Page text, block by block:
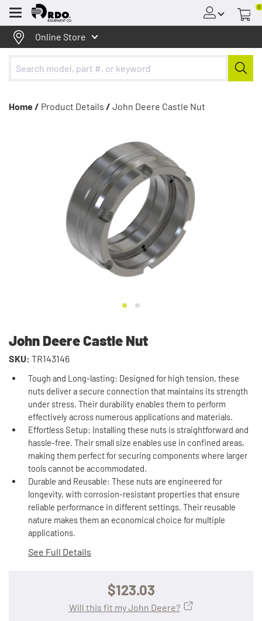
Menu
0
Online Store
Home / Product Details / John Deere Castle Nut
John Deere Castle Nut
SKU: TR143146
Tough and Long-lasting: Designed for high tension, these
nuts deliver a secure connection that maintains its strength
under stress. Their durability enables them to perform
effectively across numerous applications and materials.
Effortless Setup: Installing these nuts is straightforward and
hassle-free. Their small size enables use in confined areas,
making them perfect for securing components where larger
tools cannot be accommodated.
Durable and Reusable: These nuts are engineered for
longevity, with corrosion-resistant properties that ensure
reliable performance in different settings. Their reusable
nature makes them an economical choice for multiple
applications.
See Full Details
$123.03
Will this fit my John Deere?